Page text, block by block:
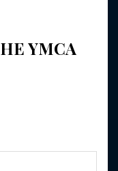
YMCA